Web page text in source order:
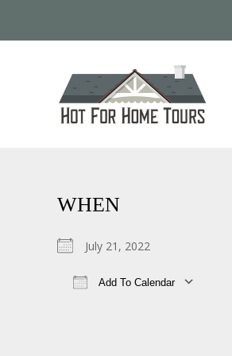
WHEN
July 21, 2022
Add To Calendar